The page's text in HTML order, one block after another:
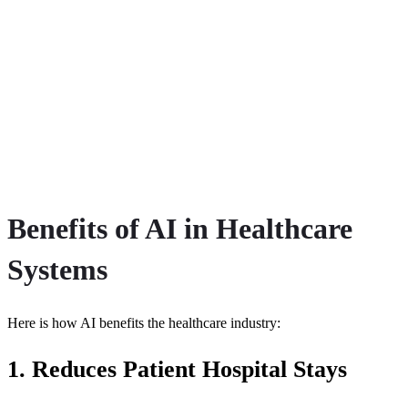
Benefits of AI in Healthcare
Systems
Here is how AI benefits the healthcare industry:
1. Reduces Patient Hospital Stays